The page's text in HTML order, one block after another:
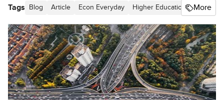
Tags Blog Article Econ Everyday Higher Education Fiscal
More